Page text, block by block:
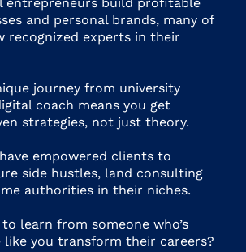
and personal brands, many of
recognized experts in their
journey from university
coach means you get
strategies, not just theory.
empowered clients to
side hustles, land consulting
authorities in their niches.
learn from someone who’s
like you transform their careers?